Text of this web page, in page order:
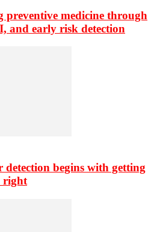
preventive medicine through
and early risk detection
detection begins with getting
right